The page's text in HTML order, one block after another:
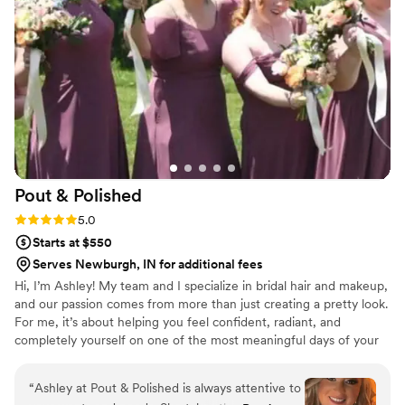
Pout & Polished
Rating: 5.0 (3 reviews)
5.0
Starts at $550
Serves Newburgh, IN for additional fees
Hi, I’m Ashley! My team and I specialize in bridal hair and makeup,
and our passion comes from more than just creating a pretty look.
For me, it’s about helping you feel confident, radiant, and
completely yourself on one of the most meaningful days of your
wedding vibe — whether that’s soft and romantic, timeless, or
bold and modern. Beyond the artistry, I bring a calming presence
“Ashley at Pout & Polished is always attentive to